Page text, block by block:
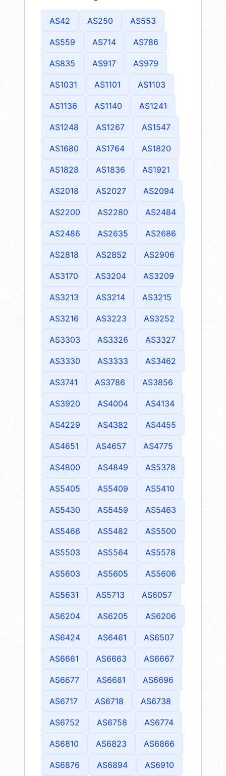
AS42 AS250 AS553
AS559 AS714 AS786
AS835 AS917 AS979
AS1031 AS1101 AS1103
AS1136 AS1140 AS1241
AS1248 AS1267 AS1547
AS1680 AS1764 AS1820
AS1828 AS1836 AS1921
AS2018 AS2027 AS2094
AS2200 AS2280 AS2484
AS2486 AS2635 AS2686
AS2818 AS2852 AS2906
AS3170 AS3204 AS3209
AS3213 AS3214 AS3215
AS3216 AS3223 AS3252
AS3303 AS3326 AS3327
AS3330 AS3333 AS3462
AS3741 AS3786 AS3856
AS3920 AS4004 AS4134
AS4229 AS4382 AS4455
AS4651 AS4657 AS4775
AS4800 AS4849 AS5378
AS5405 AS5409 AS5410
AS5430 AS5459 AS5463
AS5466 AS5482 AS5500
AS5503 AS5564 AS5578
AS5603 AS5605 AS5606
AS5631 AS5713 AS6057
AS6204 AS6205 AS6206
AS6424 AS6461 AS6507
AS6661 AS6663 AS6667
AS6677 AS6681 AS6696
AS6717 AS6718 AS6738
AS6752 AS6758 AS6774
AS6810 AS6823 AS6866
AS6876 AS6894 AS6910